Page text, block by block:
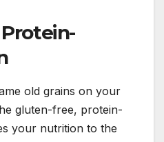
old grains on your
gluten-free, protein-
your nutrition to the